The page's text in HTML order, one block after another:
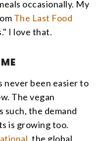
occasionally. My
The Last Food
I love that.
never been easier to
The vegan
such, the demand
is growing too.
the global